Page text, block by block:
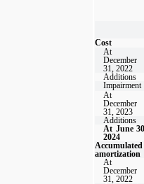
Cost
At
December
31, 2022
Additions
Impairment
At
December
31, 2023
Additions
At June
2024
Accumulated
amortization
At
December
31, 2022